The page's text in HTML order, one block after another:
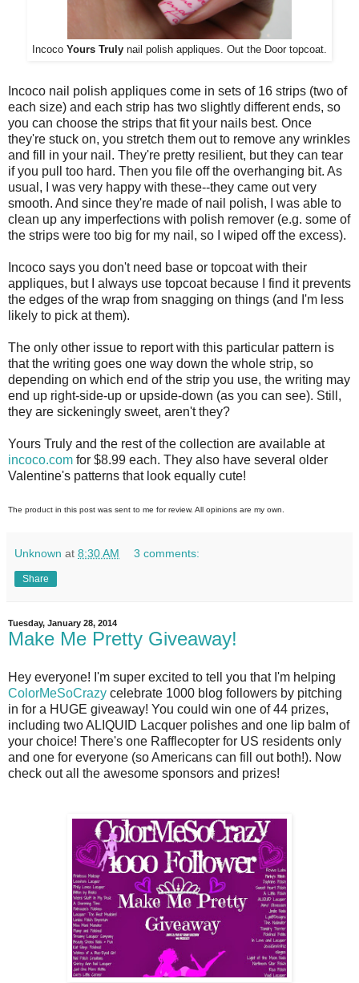
Incoco Yours Truly nail polish appliques. Out the Door topcoat.
Incoco nail polish appliques come in sets of 16 strips (two of
each size) and each strip has two slightly different ends, so
you can choose the strips that fit your nails best. Once
they're stuck on, you stretch them out to remove any wrinkles
and fill in your nail. They're pretty resilient, but they can tear
if you pull too hard. Then you file off the overhanging bit. As
usual, I was very happy with these--they came out very
smooth. And since they're made of nail polish, I was able to
clean up any imperfections with polish remover (e.g. some of
the strips were too big for my nail, so I wiped off the excess).
Incoco says you don't need base or topcoat with their
appliques, but I always use topcoat because I find it prevents
the edges of the wrap from snagging on things (and I'm less
likely to pick at them).
The only other issue to report with this particular pattern is
that the writing goes one way down the whole strip, so
depending on which end of the strip you use, the writing may
end up right-side-up or upside-down (as you can see). Still,
they are sickeningly sweet, aren't they?
Yours Truly and the rest of the collection are available at
incoco.com for $8.99 each. They also have several older
Valentine's patterns that look equally cute!
The product in this post was sent to me for review. All opinions are my own.
Unknown at 8:30 AM 3 comments:
Share
Tuesday, January 28, 2014
Make Me Pretty Giveaway!
Hey everyone! I'm super excited to tell you that I'm helping
ColorMeSoCrazy celebrate 1000 blog followers by pitching
in for a HUGE giveaway! You could win one of 44 prizes,
including two ALIQUID Lacquer polishes and one lip balm of
your choice! There's one Rafflecopter for US residents only
and one for everyone (so Americans can fill out both!). Now
check out all the awesome sponsors and prizes!